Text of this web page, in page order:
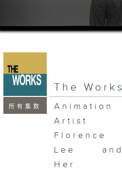
0
seconds
36
seconds
所有集数
The Works
Animation
Artist
Florence
Lee and
Her